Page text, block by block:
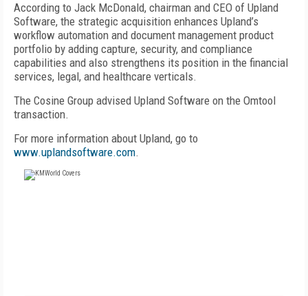
According to Jack McDonald, chairman and CEO of Upland
Software, the strategic acquisition enhances Upland’s
workflow automation and document management product
portfolio by adding capture, security, and compliance
capabilities and also strengthens its position in the financial
services, legal, and healthcare verticals.
The Cosine Group advised Upland Software on the Omtool
transaction.
For more information about Upland, go to
www.uplandsoftware.com.